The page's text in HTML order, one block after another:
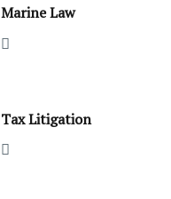
Marine Law
Tax Litigation